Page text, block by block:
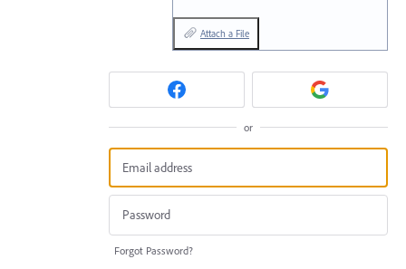
Attach a File
or
Forgot Password?